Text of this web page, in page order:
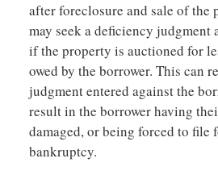
after foreclosure and sale of the
may seek a deficiency judgment
if the property is auctioned for
owed by the borrower. This can
judgment entered against the
result in the borrower having
damaged, or being forced to file
bankruptcy.